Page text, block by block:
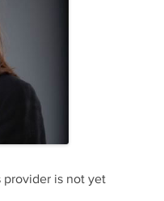
is not yet